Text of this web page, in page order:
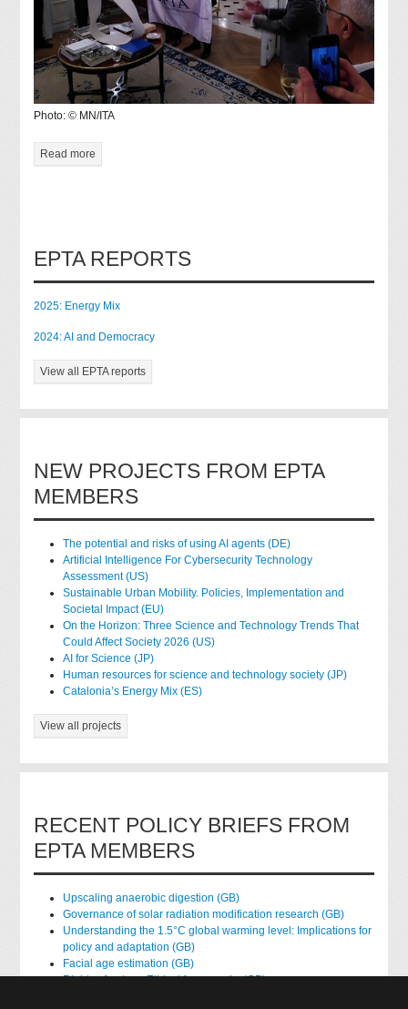
Photo: © MN/ITA
Read more
EPTA REPORTS
2025: Energy Mix
2024: AI and Democracy
View all EPTA reports
NEW PROJECTS FROM EPTA
MEMBERS
The potential and risks of using AI agents (DE)
Artificial Intelligence For Cybersecurity Technology
Assessment (US)
Sustainable Urban Mobility. Policies, Implementation and
Societal Impact (EU)
On the Horizon: Three Science and Technology Trends That
Could Affect Society 2026 (US)
AI for Science (JP)
Human resources for science and technology society (JP)
Catalonia’s Energy Mix (ES)
View all projects
RECENT POLICY BRIEFS FROM
EPTA MEMBERS
Upscaling anaerobic digestion (GB)
Governance of solar radiation modification research (GB)
Understanding the 1.5°C global warming level: Implications for
policy and adaptation (GB)
Facial age estimation (GB)
Rights of nature: Ethical frameworks (GB)